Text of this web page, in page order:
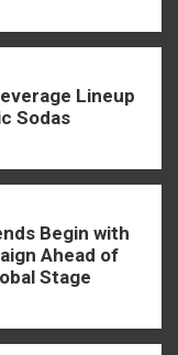
Lineup
Sodas
Begin with
Ahead of
Stage